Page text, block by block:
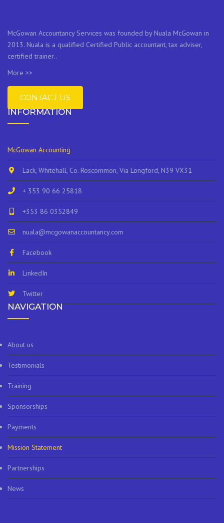
McGowan Accountancy Services was founded by Nuala McGowan in
2013. Nuala is a qualified Certified Public accountant, tax adviser,
certified trainer..
More >>
CONTACT US
INFORMATION
McGowan Accounting
Lack, Whitehall, Co. Roscommon, Via Longford, N39 VX31
+ 353 90 66 25818
+353 86 0352849
nuala@mcgowanaccountancy.com
Facebook
LinkedIn
Twitter
NAVIGATION
About us
Testimonials
Training
Sponsorships
Payments
Mission Statement
Partnerships
News